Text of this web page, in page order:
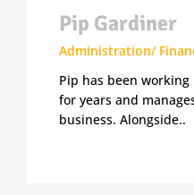
Pip Gardiner
Administration/
Pip has been
for years and
business. Alongside..